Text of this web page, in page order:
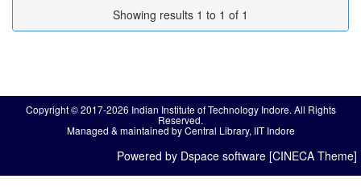
Showing results 1 to 1 of 1
Copyright © 2017-2026 Indian Institute of Technology Indore. All Rights
Reserved.
Managed & maintained by Central Library, IIT Indore
Powered by Dspace software [CINECA Theme]